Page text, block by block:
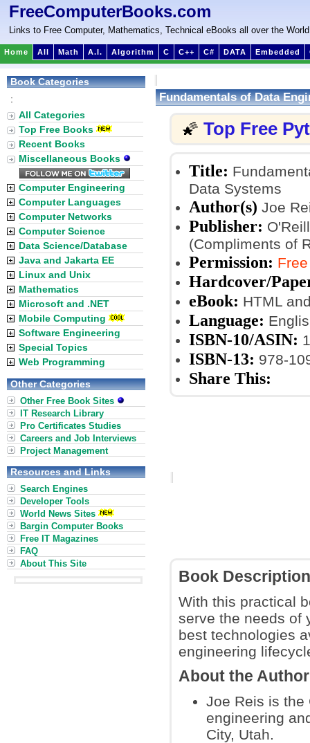
FreeComputerBooks.com
Links to Free Computer, Mathematics, Technical eBooks all over the World
Home All Math A.I. Algorithm C C++ C# DATA Embedded
Fundamentals of Data
🌠 Top Free
Title:
Data Systems
Author(s) Joe
Publisher:
(Compliments of
Permission:
Hardcover/
eBook: HTML
Language:
ISBN-10/ASIN:
ISBN-13: 978-
Share This:
Book Description
With this practical
serve the needs of
best technologies
engineering
About the Author
Joe Reis is the
engineering
City, Utah.
Book Categories
:
All Categories
Top Free Books
Recent Books
Miscellaneous Books
Computer Engineering
Computer Languages
Computer Networks
Computer Science
Data Science/Database
Java and Jakarta EE
Linux and Unix
Mathematics
Microsoft and .NET
Mobile Computing
Software Engineering
Special Topics
Web Programming
Other Categories
Other Free Book Sites
IT Research Library
Pro Certificates Studies
Careers and Job Interviews
Project Management
Resources and Links
Search Engines
Developer Tools
World News Sites
Bargin Computer Books
Free IT Magazines
FAQ
About This Site